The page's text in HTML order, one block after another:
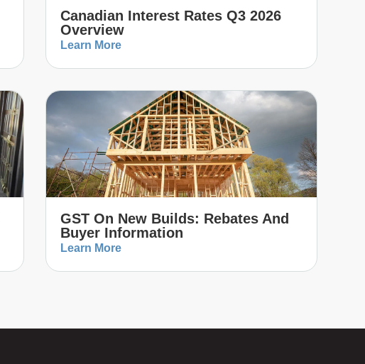
Canadian Interest Rates Q3 2026
Overview
Learn More
GST On New Builds: Rebates And
Buyer Information
Learn More